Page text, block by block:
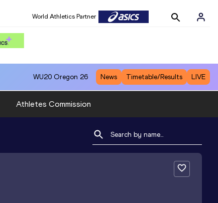
World Athletics Partner
WU20 Oregon 26 News Timetable/Results LIVE
Athletes Commission